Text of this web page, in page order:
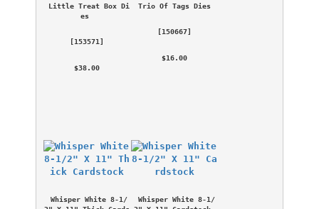
Little Treat Box Di
es
[153571 ]
$38.00
Trio Of Tags Dies
[150667]
$16.00
Whisper White 8-1/
Whisper White 8-1/